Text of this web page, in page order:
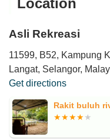
Asli Rekreasi
11599, B52, Kampung
Langat, Selangor,
Get directions
Rakit buluh